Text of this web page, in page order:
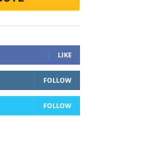
LIKE
FOLLOW
FOLLOW